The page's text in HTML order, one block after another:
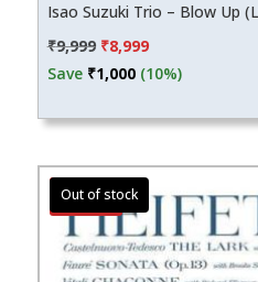
Isao Suzuki Trio – Blow Up
₹9,999 Original
price
₹9,999.
₹8,999Current
price
₹8,999.
Save ₹1,000(10%)
Sale!